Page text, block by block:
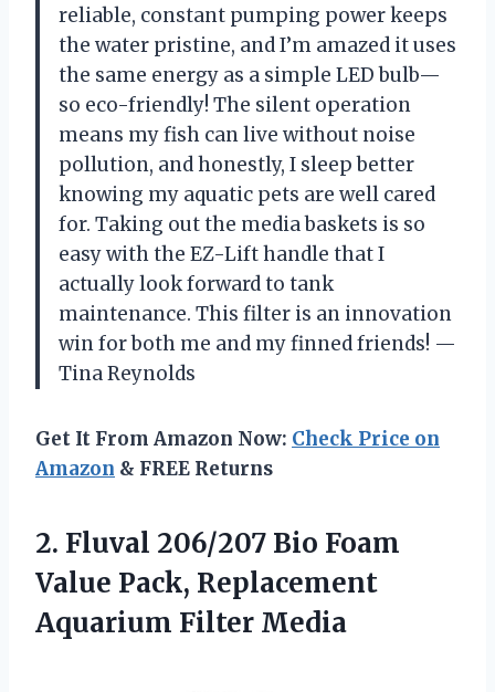
reliable, constant pumping power keeps
the water pristine, and I’m amazed it uses
the same energy as a simple LED bulb—
so eco-friendly! The silent operation
means my fish can live without noise
pollution, and honestly, I sleep better
knowing my aquatic pets are well cared
for. Taking out the media baskets is so
easy with the EZ-Lift handle that I
actually look forward to tank
maintenance. This filter is an innovation
win for both me and my finned friends! —
Tina Reynolds
Get It From Amazon Now: Check Price on
Amazon & FREE Returns
2. Fluval 206/207 Bio Foam
Value Pack, Replacement
Aquarium Filter Media